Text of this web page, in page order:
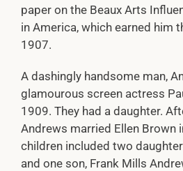
paper on the Beaux Arts
in America, which earned him
1907.
A dashingly handsome man,
glamourous screen actress
1909. They had a daughter.
Andrews married Ellen Brown
children included two
and one son, Frank Mills